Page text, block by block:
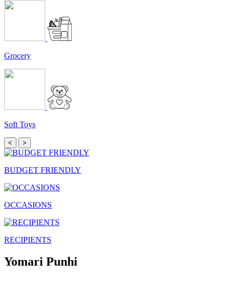
Grocery
Soft Toys
< >
BUDGET FRIENDLY
OCCASIONS
RECIPIENTS
Yomari Punhi